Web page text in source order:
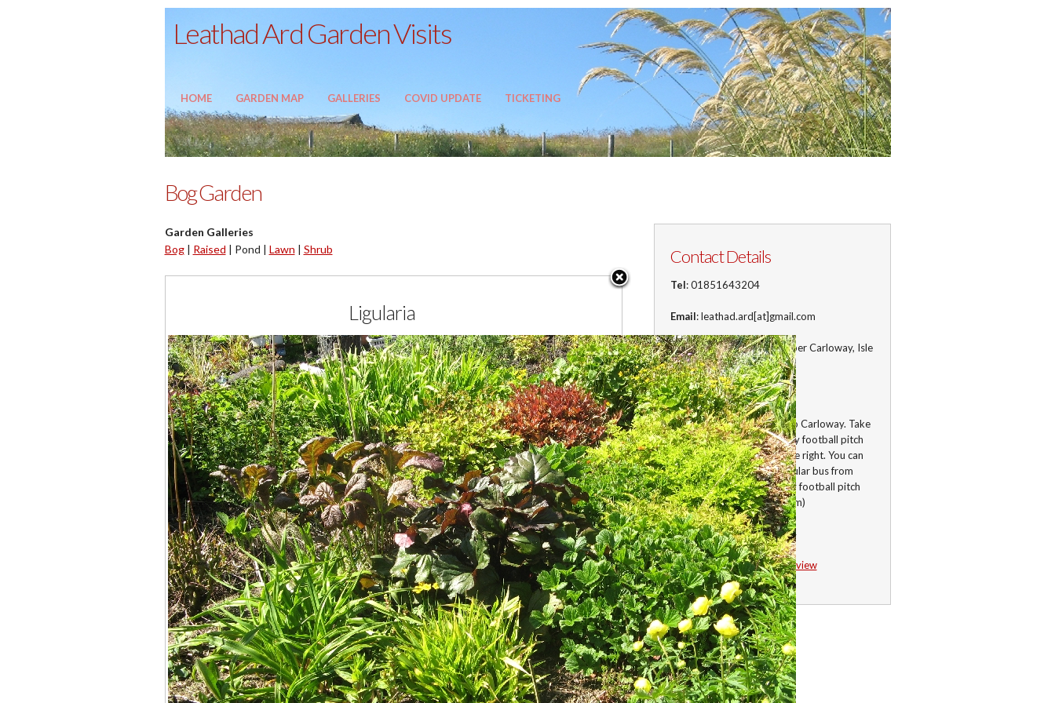
HOME GARDEN MAP GALLERIES COVID UPDATE TICKETING
Leathad Ard Garden Visits
Bog Garden
Garden Galleries
Bog| Raised | Pond | Lawn | Shrub
Ligularia
Contact Details
Tel: 01851643204
Email: leathad.ard[at]gmail.com
Address: Leathad Ard, Upper Carloway, Isle
of Lewis, HS2 9AQ
Directions
Take the A858 Shawbost to Carloway. Take
the first right after Carloway football pitch
and its the first house on the right. You can
also take the Westside circular bus from
Stornoway to the Carloway football pitch
and walk to the garden (50m)
GPS: 58.28558, -6.756194
Maps:Google Map/Streetview